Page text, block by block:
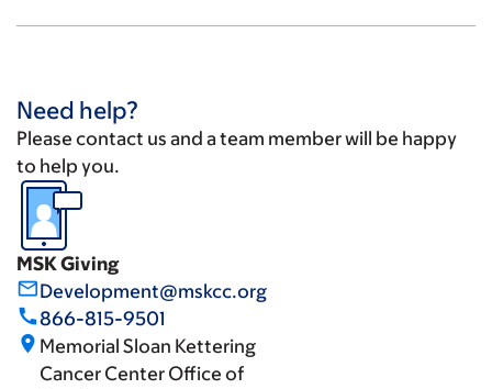
Need help?
Please contact us and a team member will be happy
to help you.
MSK Giving
mail_outlineDevelopment@mskcc.org
call866-815-9501
place Memorial Sloan Kettering
Cancer Center Office of